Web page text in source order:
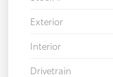
Exterior
Interior
Drivetrain